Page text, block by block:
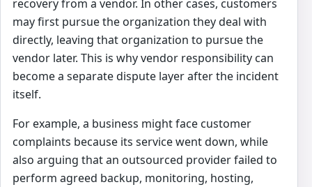
recovery from a vendor. In other cases, customers
may first pursue the organization they deal with
directly, leaving that organization to pursue the
vendor later. This is why vendor responsibility can
become a separate dispute layer after the incident
itself.
For example, a business might face customer
complaints because its service went down, while
also arguing that an outsourced provider failed to
perform agreed backup, monitoring, hosting,